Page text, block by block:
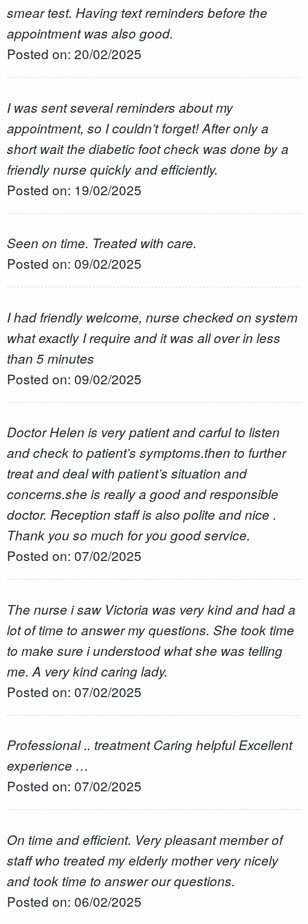
smear test. Having text reminders before the
appointment was also good.
Posted on: 20/02/2025
I was sent several reminders about my
appointment, so I couldn’t forget! After only a
short wait the diabetic foot check was done by a
friendly nurse quickly and efficiently.
Posted on: 19/02/2025
Seen on time. Treated with care.
Posted on: 09/02/2025
I had friendly welcome, nurse checked on system
what exactly I require and it was all over in less
than 5 minutes
Posted on: 09/02/2025
Doctor Helen is very patient and carful to listen
and check to patient’s symptoms.then to further
treat and deal with patient’s situation and
concerns.she is really a good and responsible
doctor. Reception staff is also polite and nice .
Thank you so much for you good service.
Posted on: 07/02/2025
The nurse i saw Victoria was very kind and had a
lot of time to answer my questions. She took time
to make sure i understood what she was telling
me. A very kind caring lady.
Posted on: 07/02/2025
Professional .. treatment Caring helpful Excellent
experience …
Posted on: 07/02/2025
On time and efficient. Very pleasant member of
staff who treated my elderly mother very nicely
and took time to answer our questions.
Posted on: 06/02/2025